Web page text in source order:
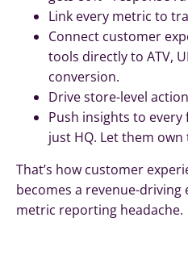
Link every metric to
Connect customer
tools directly to ATV,
conversion.
Drive store-level action
Push insights to
just HQ. Let them
That’s how customer
becomes a revenue-driving
metric reporting headache.